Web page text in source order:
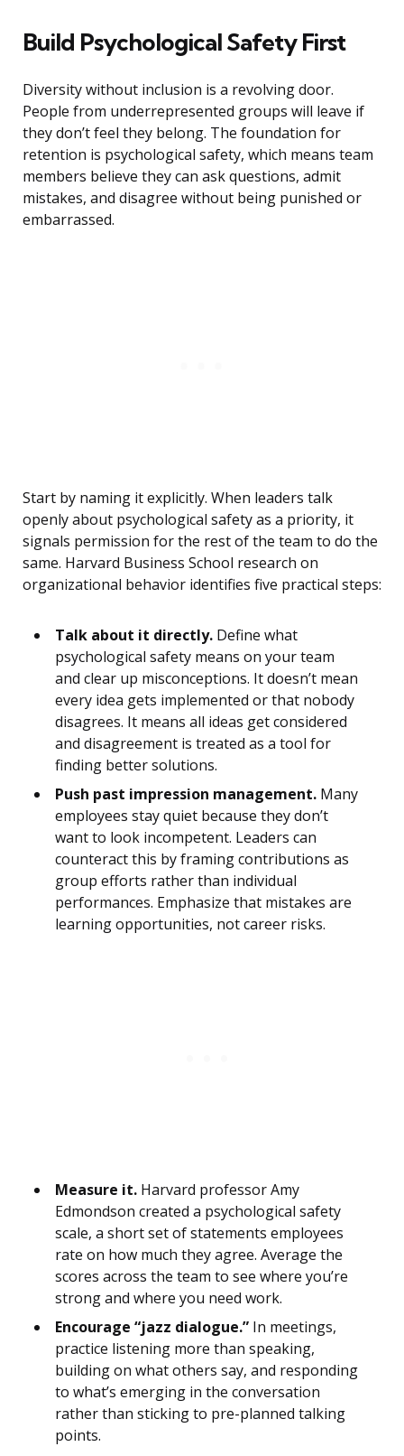
Build Psychological Safety First
Diversity without inclusion is a revolving door.
People from underrepresented groups will leave if
they don’t feel they belong. The foundation for
retention is psychological safety, which means team
members believe they can ask questions, admit
mistakes, and disagree without being punished or
embarrassed.
Start by naming it explicitly. When leaders talk
openly about psychological safety as a priority, it
signals permission for the rest of the team to do the
same. Harvard Business School research on
organizational behavior identifies five practical steps:
Talk about it directly. Define what
psychological safety means on your team
and clear up misconceptions. It doesn’t mean
every idea gets implemented or that nobody
disagrees. It means all ideas get considered
and disagreement is treated as a tool for
finding better solutions.
Push past impression management. Many
employees stay quiet because they don’t
want to look incompetent. Leaders can
counteract this by framing contributions as
group efforts rather than individual
performances. Emphasize that mistakes are
learning opportunities, not career risks.
Measure it. Harvard professor Amy
Edmondson created a psychological safety
scale, a short set of statements employees
rate on how much they agree. Average the
scores across the team to see where you’re
strong and where you need work.
Encourage “jazz dialogue.” In meetings,
practice listening more than speaking,
building on what others say, and responding
to what’s emerging in the conversation
rather than sticking to pre-planned talking
points.